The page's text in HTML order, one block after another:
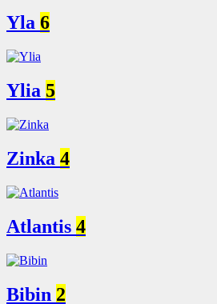
Yla 6
Ylia 5
Zinka 4
Atlantis 4
Bibin 2